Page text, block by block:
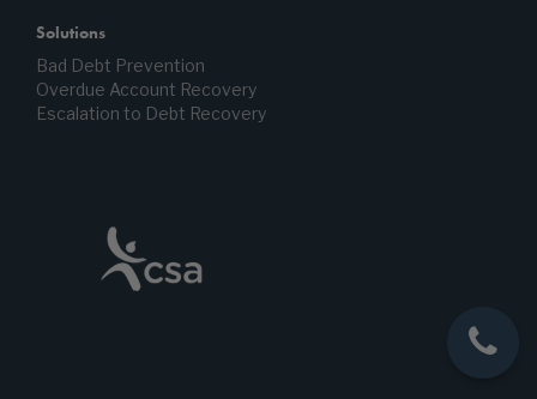
Solutions
Bad Debt Prevention
Overdue Account Recovery
Escalation to Debt Recovery